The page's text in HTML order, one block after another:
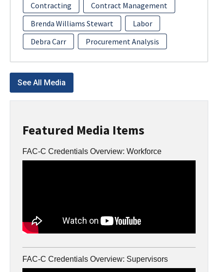
Featured Media Items
FAC-C Credentials Overview: Workforce
FAC-C Credentials Overview: Supervisors
Contracting
Contract Management
Brenda Williams Stewart
Labor
Debra Carr
Procurement Analysis
See All Media